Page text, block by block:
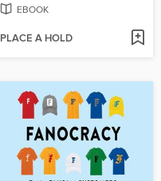
EBOOK
PLACE A HOLD